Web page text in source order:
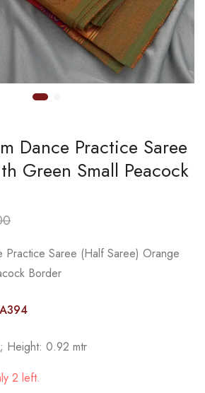
Dance Practice Saree
Green Small Peacock
Practice Saree (Half Saree) Orange
Border
Height: 0.92 mtr
2 left.